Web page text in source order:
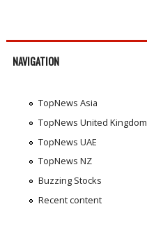
NAVIGATION
TopNews Asia
TopNews United Kingdom
TopNews UAE
TopNews NZ
Buzzing Stocks
Recent content